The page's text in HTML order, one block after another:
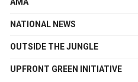
NATIONAL NEWS
OUTSIDE THE JUNGLE
UPFRONT GREEN INITIATIVE